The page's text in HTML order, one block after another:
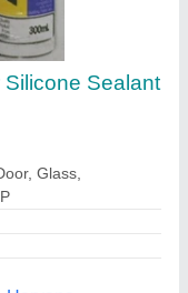
Packaging
glazing